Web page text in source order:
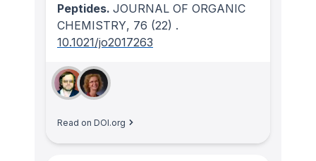
Peptides. JOURNAL OF ORGANIC
CHEMISTRY, 76 (22) .
10.1021/jo2017263
Read on DOI.org